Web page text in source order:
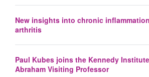
New insights into chronic
arthritis
Paul Kubes joins the Kennedy
Abraham Visiting Professor